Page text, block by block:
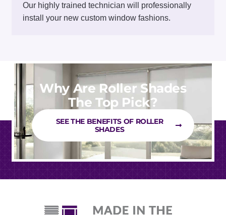
Our highly trained technician will professionally
install your new custom window fashions.
Why Are Roller Shades
The Top Pick?
SEE THE BENEFITS OF ROLLER
SHADES